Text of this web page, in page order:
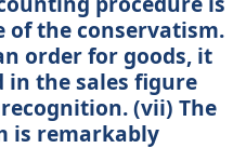
of the conservatism.
order for goods, it
in the sales figure
(vii) The
is remarkably